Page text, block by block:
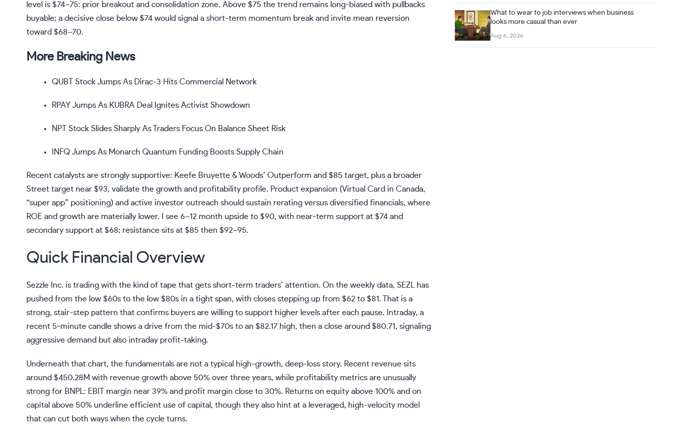
level is $74–75: prior breakout and consolidation zone. Above $75 the trend remains long‑biased with pullbacks
buyable; a decisive close below $74 would signal a short‑term momentum break and invite mean reversion
toward $68–70.
More Breaking News
QUBT Stock Jumps As Dirac-3 Hits Commercial Network
RPAY Jumps As KUBRA Deal Ignites Activist Showdown
NPT Stock Slides Sharply As Traders Focus On Balance Sheet Risk
INFQ Jumps As Monarch Quantum Funding Boosts Supply Chain​
Recent catalysts are strongly supportive: Keefe Bruyette & Woods’ Outperform and $85 target, plus a broader
Street target near $93, validate the growth and profitability profile. Product expansion (Virtual Card in Canada,
“super app” positioning) and active investor outreach should sustain rerating versus diversified financials, where
ROE and growth are materially lower. I see 6–12 month upside to $90, with near‑term support at $74 and
secondary support at $68; resistance sits at $85 then $92–95.
Quick Financial Overview
Sezzle Inc. is trading with the kind of tape that gets short-term traders’ attention. On the weekly data, SEZL has
pushed from the low $60s to the low $80s in a tight span, with closes stepping up from $62 to $81. That is a
strong, stair-step pattern that confirms buyers are willing to support higher levels after each pause. Intraday, a
recent 5‑minute candle shows a drive from the mid‑$70s to an $82.17 high, then a close around $80.71, signaling
aggressive demand but also intraday profit-taking.
Underneath that chart, the fundamentals are not a typical high-growth, deep-loss story. Recent revenue sits
around $450.28M with revenue growth above 50% over three years, while profitability metrics are unusually
strong for BNPL: EBIT margin near 39% and profit margin close to 30%. Returns on equity above 100% and on
capital above 50% underline efficient use of capital, though they also hint at a leveraged, high-velocity model
that can cut both ways when the cycle turns.
What to wear to job interviews when business
looks more casual than ever
Aug 6, 2026